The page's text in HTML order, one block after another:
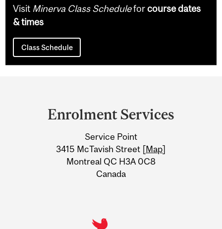
Visit Minerva Class Scheduleforcourse dates
& times
Class Schedule
Information
Enrolment Services
Service Point
3415 McTavish Street [Map]
Montreal QC H3A 0C8
Canada